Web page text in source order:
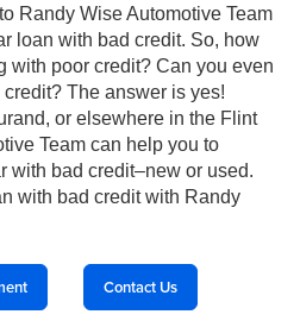
Randy Wise Automotive Team
loan with bad credit. So, how
with poor credit? Can you even
The answer is yes!
or elsewhere in the Flint
Team can help you to
with bad credit–new or used.
with bad credit with Randy
Contact Us